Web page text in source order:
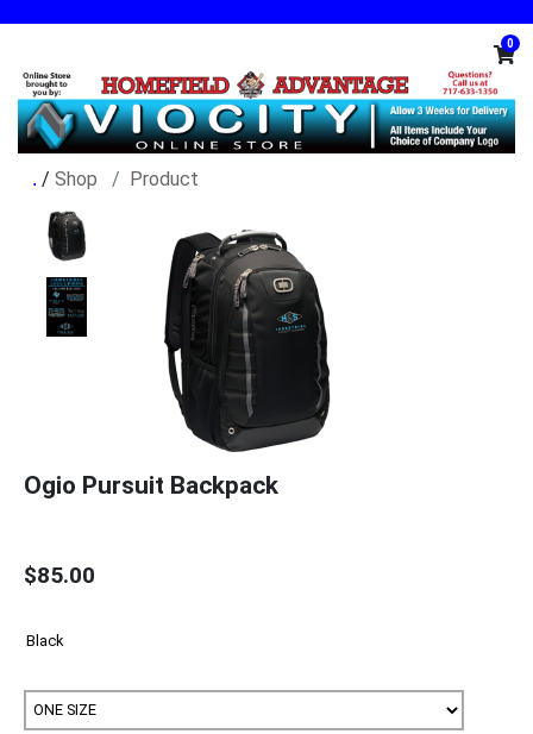
0
/ Shop Product
Ogio Pursuit Backpack
$85.00